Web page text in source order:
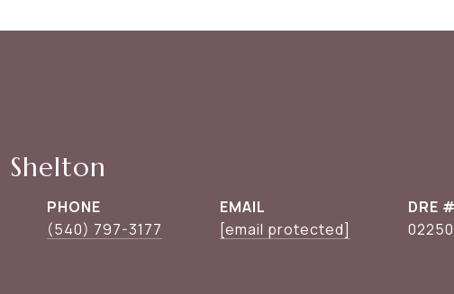
Shelton
PHONE
(540) 797-3177
EMAIL
[email protected]
DRE #